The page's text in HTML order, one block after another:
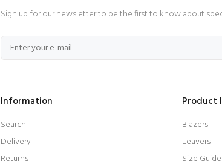
Sign up for our newsletter to be the first to know about
Information
Search
Delivery
Returns
Product
Blazers
Leavers
Size